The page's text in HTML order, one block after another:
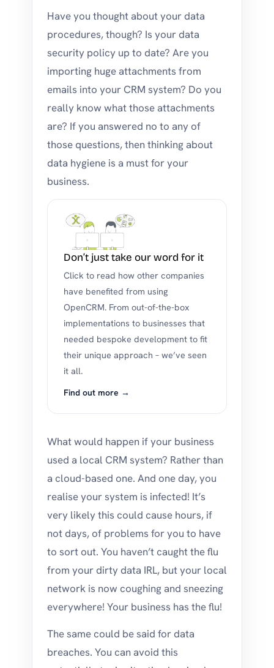
Have you thought about your data
procedures, though? Is your data
security policy up to date? Are you
importing huge attachments from
emails into your CRM system? Do you
really know what those attachments
are? If you answered no to any of
those questions, then thinking about
data hygiene is a must for your
business.
Don’t just take our word for it
Click to read how other companies
have benefited from using
OpenCRM. From out-of-the-box
implementations to businesses that
needed bespoke development to fit
their unique approach – we’ve seen
it all.
Find out more →
What would happen if your business
used a local CRM system? Rather than
a cloud-based one. And one day, you
realise your system is infected! It’s
very likely this could cause hours, if
not days, of problems for you to have
to sort out. You haven’t caught the flu
from your dirty data IRL, but your local
network is now coughing and sneezing
everywhere! Your business has the flu!
The same could be said for data
breaches. You can avoid this